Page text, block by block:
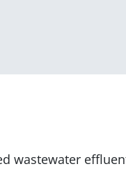
Twitter)
wastewater